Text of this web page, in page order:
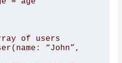
of users
“John”,